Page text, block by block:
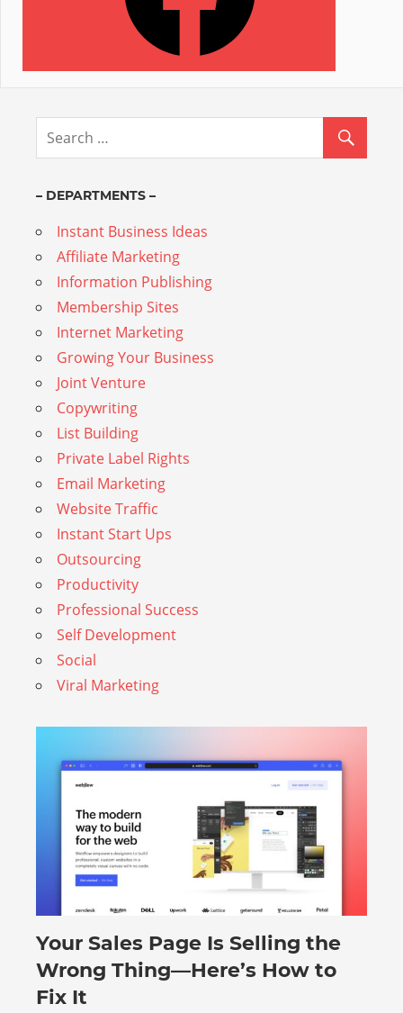
– DEPARTMENTS –
Instant Business Ideas
Affiliate Marketing
Information Publishing
Membership Sites
Internet Marketing
Growing Your Business
Joint Venture
Copywriting
List Building
Private Label Rights
Email Marketing
Website Traffic
Instant Start Ups
Outsourcing
Productivity
Professional Success
Self Development
Social
Viral Marketing
August 6, 2026
Your Sales Page Is Selling the
Wrong Thing—Here’s How to
Fix It